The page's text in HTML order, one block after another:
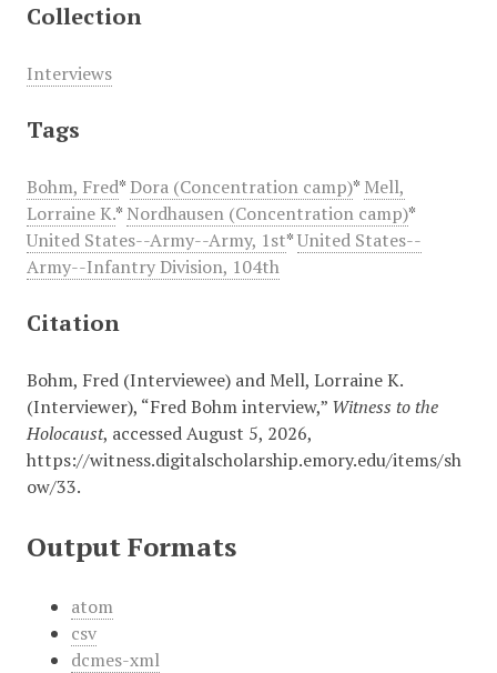
Collection
Interviews
Tags
Bohm, Fred* Dora (Concentration camp)* Mell,
Lorraine K.* Nordhausen (Concentration camp)*
United States--Army--Army, 1st*United States--
Army--Infantry Division, 104th
Citation
Bohm, Fred (Interviewee) and Mell, Lorraine K.
(Interviewer), “Fred Bohm interview,” Witness to the
Holocaust, accessed August 5, 2026,
https://witness.digitalscholarship.emory.edu/items/sh
ow/33.
Output Formats
atom
csv
dcmes-xml